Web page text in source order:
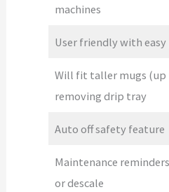
machines
User friendly with
Will fit taller mugs (up
removing drip tray
Auto off safety feature
Maintenance
or descale